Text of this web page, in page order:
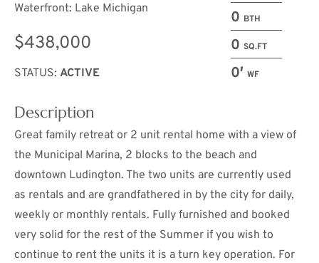
0 BTH
0 SQ.FT
0′ WF
Waterfront: Lake Michigan
$438,000
STATUS: ACTIVE
Description
Great family retreat or 2 unit rental home with a view of
the Municipal Marina, 2 blocks to the beach and
downtown Ludington. The two units are currently used
as rentals and are grandfathered in by the city for daily,
weekly or monthly rentals. Fully furnished and booked
very solid for the rest of the Summer if you wish to
continue to rent the units it is a turn key operation. For